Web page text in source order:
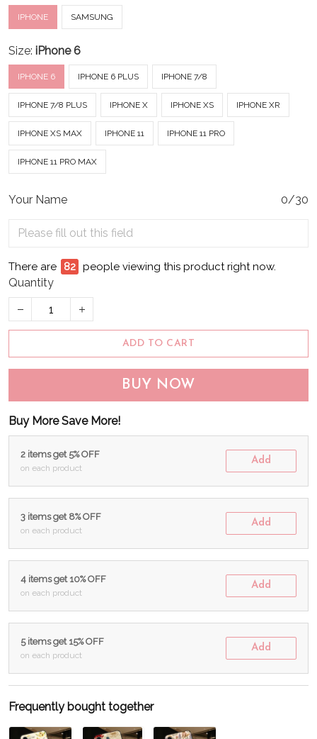
IPHONE SAMSUNG
Size: iPhone 6
IPHONE 6 IPHONE 6 PLUS IPHONE 7/8
IPHONE 7/8 PLUS IPHONE X IPHONE XS IPHONE XR
IPHONE XS MAX IPHONE 11 IPHONE 11 PRO
IPHONE 11 PRO MAX
Your Name 0/30
There are 87 people viewing this product right now.
Quantity
ADD TO CART
BUY NOW
Buy More Save More!
2 items get 5% OFF
on each product
Add
3 items get 8% OFF
on each product
Add
4 items get 10% OFF
on each product
Add
5 items get 15% OFF
on each product
Add
Frequently bought together